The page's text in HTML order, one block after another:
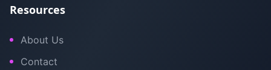
Resources
About Us
Contact